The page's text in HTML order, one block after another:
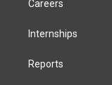
Careers
Internships
Reports